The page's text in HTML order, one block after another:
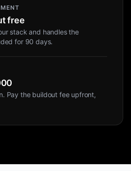
free
stack and handles the
for 90 days.
Pay the buildout fee upfront,